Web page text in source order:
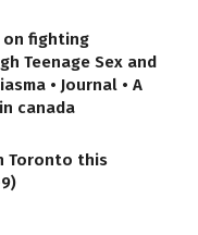
on fighting
Teenage Sex and
• Journal • A
canada
Toronto this